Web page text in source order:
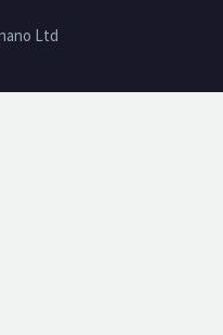
Ltd